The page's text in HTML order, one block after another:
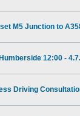
M5 Junction to
12:00 -
Driving